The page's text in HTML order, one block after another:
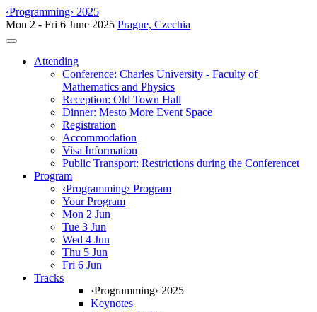
‹Programming› 2025
Mon 2 - Fri 6 June 2025 Prague, Czechia
Toggle navigation
Attending
Conference: Charles University - Faculty of
Mathematics and Physics
Reception: Old Town Hall
Dinner: Mesto More Event Space
Registration
Accommodation
Visa Information
Public Transport: Restrictions during the Conferencet
Program
‹Programming› Program
Your Program
Mon 2 Jun
Tue 3 Jun
Wed 4 Jun
Thu 5 Jun
Fri 6 Jun
Tracks
‹Programming› 2025
Keynotes